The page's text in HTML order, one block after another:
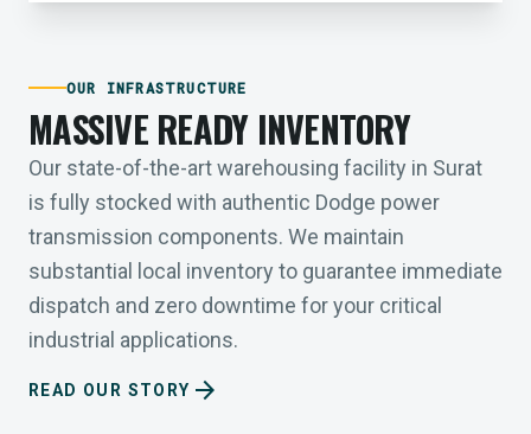
OUR INFRASTRUCTURE
MASSIVE READY INVENTORY
Our state-of-the-art warehousing facility in Surat
is fully stocked with authentic Dodge power
transmission components. We maintain
substantial local inventory to guarantee immediate
dispatch and zero downtime for your critical
industrial applications.
READ OUR STORY arrow_forward